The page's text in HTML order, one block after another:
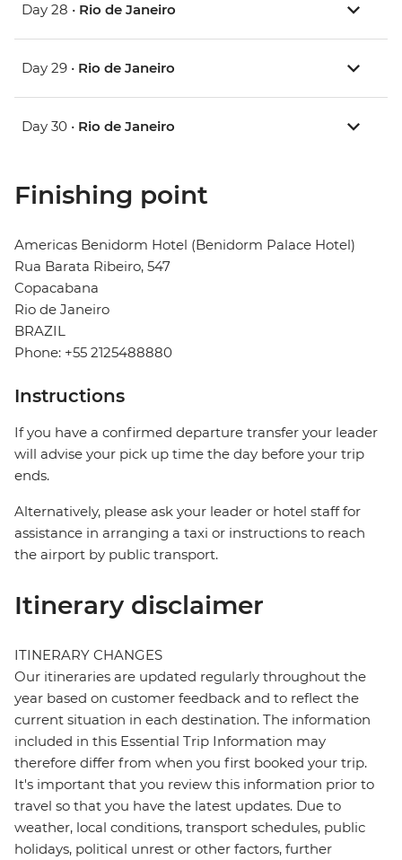
Day 28 • Rio de Janeiro
Day 29 • Rio de Janeiro
Day 30 • Rio de Janeiro
Finishing point
Americas Benidorm Hotel (Benidorm Palace Hotel)
Rua Barata Ribeiro, 547
Copacabana
Rio de Janeiro
BRAZIL
Phone: +55 2125488880
Instructions
If you have a confirmed departure transfer your leader
will advise your pick up time the day before your trip
ends.
Alternatively, please ask your leader or hotel staff for
assistance in arranging a taxi or instructions to reach
the airport by public transport.
Itinerary disclaimer
ITINERARY CHANGES
Our itineraries are updated regularly throughout the
year based on customer feedback and to reflect the
current situation in each destination. The information
included in this Essential Trip Information may
therefore differ from when you first booked your trip.
It's important that you review this information prior to
travel so that you have the latest updates. Due to
weather, local conditions, transport schedules, public
holidays, political unrest or other factors, further